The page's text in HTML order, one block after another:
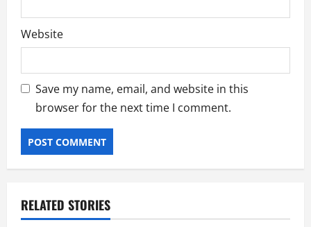
Website
Save my name, email, and website in this
browser for the next time I comment.
RELATED STORIES